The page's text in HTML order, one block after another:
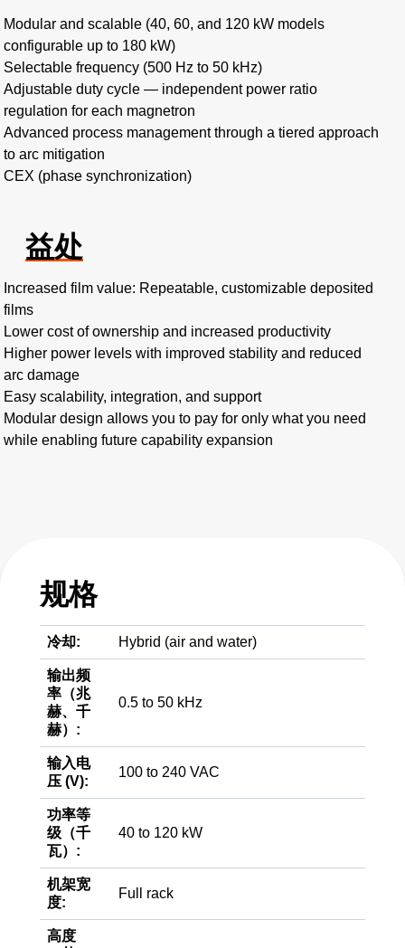
Modular and scalable (40, 60, and 120 kW models
configurable up to 180 kW)
Selectable frequency (500 Hz to 50 kHz)
Adjustable duty cycle — independent power ratio
regulation for each magnetron
Advanced process management through a tiered approach
to arc mitigation
CEX (phase synchronization)
益处
Increased film value: Repeatable, customizable deposited
films
Lower cost of ownership and increased productivity
Higher power levels with improved stability and reduced
arc damage
Easy scalability, integration, and support
Modular design allows you to pay for only what you need
while enabling future capability expansion
规格
冷却: Hybrid (air and water)
输出频
率（兆
赫、千
赫）:
0.5 to 50 kHz
输入电
压 (V):
100 to 240 VAC
功率等
级（千
瓦）:
40 to 120 kW
机架宽
度:
Full rack
高度